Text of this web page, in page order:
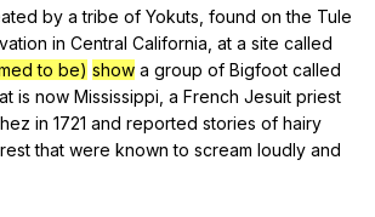
by a tribe of Yokuts found on the Tule
in Central California at a site called
to be) show a group of Bigfoot called
is now Mississippi a French Jesuit priest
in 1721 and reported stories of hairy
that were known to scream loudly and